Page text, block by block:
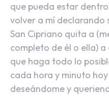
que pueda estar
volver a mí declarando
San Cipriano quita a
completo de él o ella)
que haga todo lo
cada hora y minuto
deseándome y